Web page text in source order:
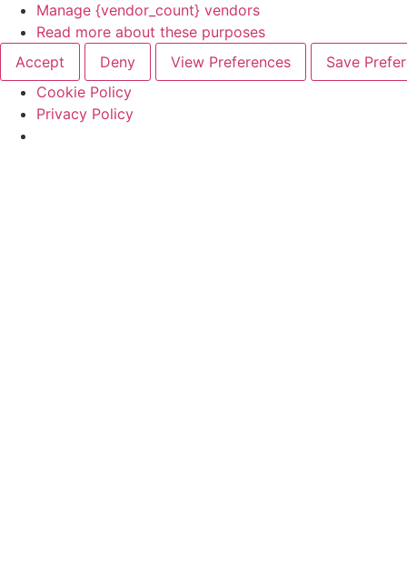
Manage {vendor_count} vendors
Read more about these purposes
Accept
Deny View Preferences
Save
Cookie Policy
Privacy Policy